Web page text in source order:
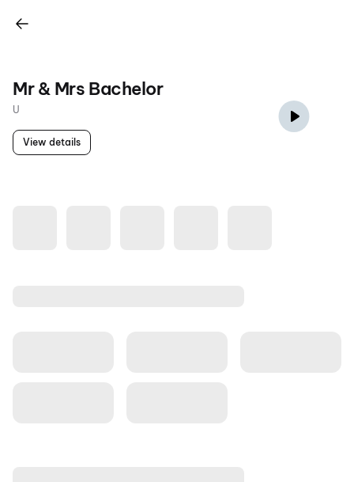
Mr & Mrs Bachelor
U
View details